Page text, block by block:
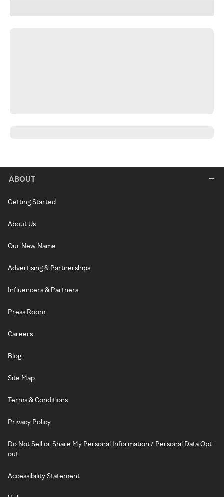
ABOUT
Getting Started
About Us
Our New Name
Advertising & Partnerships
Influencers & Partners
Press Room
Careers
Blog
Site Map
Terms & Conditions
Privacy Policy
Do Not Sell or Share My Personal Information / Personal Data Opt-
out
Accessibility Statement